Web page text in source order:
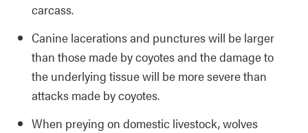
carcass.
Canine lacerations and punctures will be larger
than those made by coyotes and the damage to
the underlying tissue will be more severe than
attacks made by coyotes.
When preying on domestic livestock, wolves